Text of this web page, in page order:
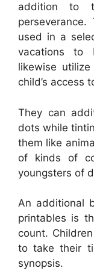
addition to
used in a
vacations to
likewise
child’s access
They can
dots while
them like
of kinds of
youngsters of
An additional
printables is
count.
to take their
synopsis.